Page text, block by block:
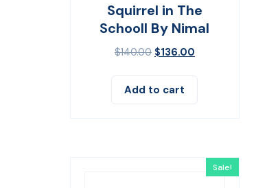
Squirrel in The
Schooll By Nimal
$140.00 $136.00
Add to cart
Sale!